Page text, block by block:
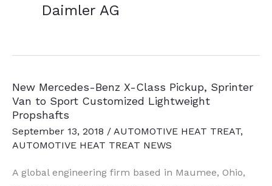
Daimler AG
New Mercedes-Benz X-Class Pickup, Sprinter
Van to Sport Customized Lightweight
Propshafts
September 13, 2018 / AUTOMOTIVE HEAT TREAT,
AUTOMOTIVE HEAT TREAT NEWS
A global engineering firm based in Maumee, Ohio,